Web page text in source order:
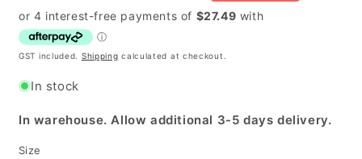
price
price
GST included. Shipping calculated at checkout.
In stock
In warehouse. Allow additional 3-5 days delivery.
Size